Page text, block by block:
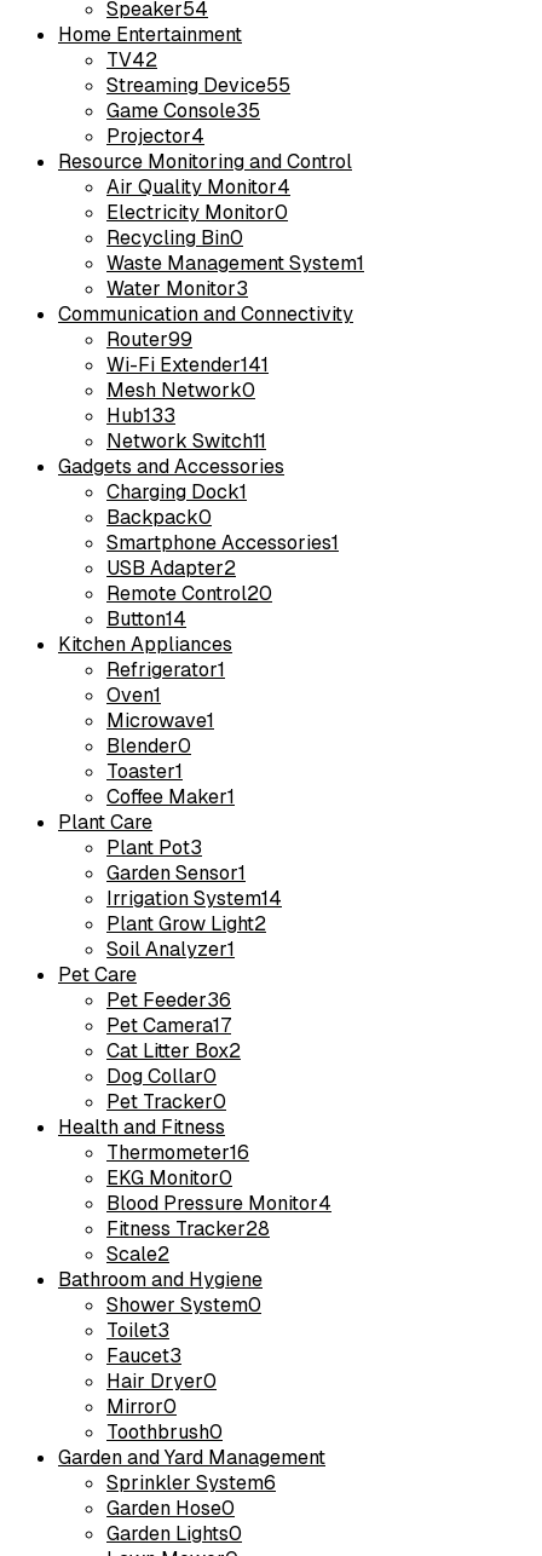
Speaker54
Home Entertainment
TV42
Streaming Device55
Game Console35
Projector4
Resource Monitoring and Control
Air Quality Monitor4
Electricity Monitor0
Recycling Bin0
Waste Management System1
Water Monitor3
Communication and Connectivity
Router99
Wi-Fi Extender141
Mesh Network0
Hub133
Network Switch11
Gadgets and Accessories
Charging Dock1
Backpack0
Smartphone Accessories1
USB Adapter2
Remote Control20
Button14
Kitchen Appliances
Refrigerator1
Oven1
Microwave1
Blender0
Toaster1
Coffee Maker1
Plant Care
Plant Pot3
Garden Sensor1
Irrigation System14
Plant Grow Light2
Soil Analyzer1
Pet Care
Pet Feeder36
Pet Camera17
Cat Litter Box2
Dog Collar0
Pet Tracker0
Health and Fitness
Thermometer16
EKG Monitor0
Blood Pressure Monitor4
Fitness Tracker28
Scale2
Bathroom and Hygiene
Shower System0
Toilet3
Faucet3
Hair Dryer0
Mirror0
Toothbrush0
Garden and Yard Management
Sprinkler System6
Garden Hose0
Garden Lights0